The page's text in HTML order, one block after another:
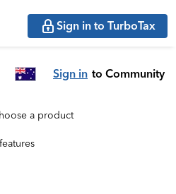
Sign in to TurboTax
Sign in to Community
a product